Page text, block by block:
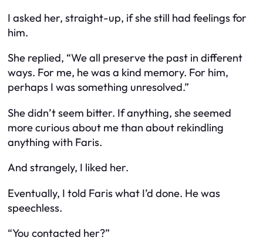
I asked her, straight-up, if she still had feelings for
him.
She replied, “We all preserve the past in different
ways. For me, he was a kind memory. For him,
perhaps I was something unresolved.”
She didn’t seem bitter. If anything, she seemed
more curious about methan about rekindling
anything with Faris.
And strangely, I liked her.
Eventually, I told Faris what I’d done. He was
speechless.
“You contacted her?”